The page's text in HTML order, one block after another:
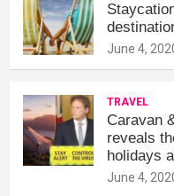
June 4,
TRAVEL
Caravan
reveals
holidays
June 4,